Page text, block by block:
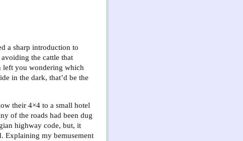
a sharp introduction to
the cattle that
left you wondering which
in the dark, that’d be the
their 4×4 to a small hotel
of the roads had been dug
highway code, but, it
Explaining my bemusement